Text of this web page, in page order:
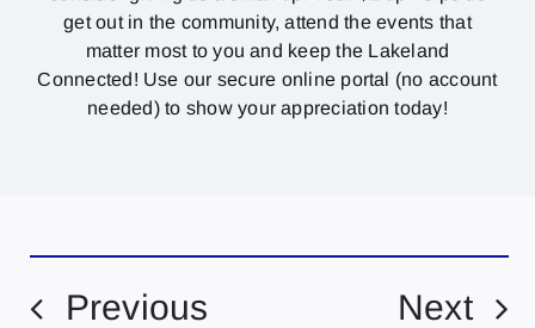
get out in the community, attend the events that
matter most to you and keep the Lakeland
Connected! Use our secure online portal (no account
needed) to show your appreciation today!
Previous Next